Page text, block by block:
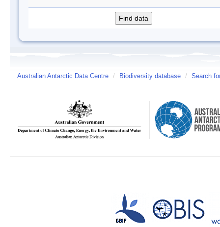
Australian Antarctic Data Centre / Biodiversity database / Search